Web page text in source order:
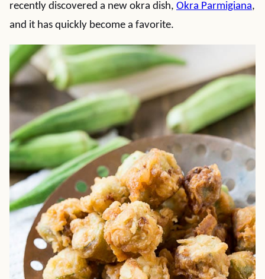
recently discovered a new okra dish, Okra Parmigiana,
and it has quickly become a favorite.